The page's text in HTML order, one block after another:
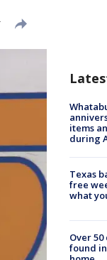
items
during
Texas
free
what
Over
found